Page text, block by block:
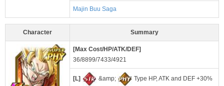
Majin Buu Saga
Character Summary
[Max Cost/HP/ATK/DEF]
36/8899/7433/4921
[L] &amp; Type HP, ATK and DEF +30%